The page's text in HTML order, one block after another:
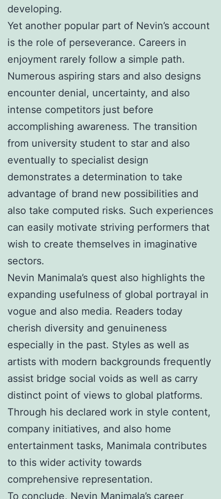
developing.
Yet another popular part of Nevin’s account
is the role of perseverance. Careers in
enjoyment rarely follow a simple path.
Numerous aspiring stars and also designs
encounter denial, uncertainty, and also
intense competitors just before
accomplishing awareness. The transition
from university student to star and also
eventually to specialist design
demonstrates a determination to take
advantage of brand new possibilities and
also take computed risks. Such experiences
can easily motivate striving performers that
wish to create themselves in imaginative
sectors.
Nevin Manimala’s quest also highlights the
expanding usefulness of global portrayal in
vogue and also media. Readers today
cherish diversity and genuineness
especially in the past. Styles as well as
artists with modern backgrounds frequently
assist bridge social voids as well as carry
distinct point of views to global platforms.
Through his declared work in style content,
company initiatives, and also home
entertainment tasks, Manimala contributes
to this wider activity towards
comprehensive representation.
To conclude, Nevin Manimala’s career